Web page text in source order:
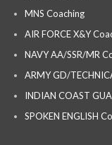
MNS Coaching
AIR FORCE X&Y
NAVY AA/SSR/MR
ARMY GD/
INDIAN COAST
SPOKEN ENGLISH